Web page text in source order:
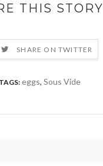
THIS STORY
SHARE ON TWITTER
TAGS: eggs, Sous Vide